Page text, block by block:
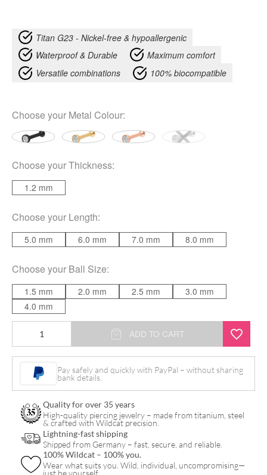
Titan G23 - Nickel-free & hypoallergenic
Waterproof & Durable
Maximum comfort
Versatile combinations
100% biocompatible
Choose your Metal Colour:
Choose yourThickness:
1.2 mm
Choose your Length:
5.0 mm 6.0 mm 7.0 mm 8.0 mm
Choose your Ball Size:
1.5 mm 2.0 mm 2.5 mm
3.0 mm
4.0 mm
Titan
Piercing
ADD TO CART
Pay safely and quickly with PayPal – without sharing
bank details.
Quality for over 35 years
High-quality piercing jewelry – made from titanium, steel
& crafted with Wildcat precision.
Lightning-fast shipping
Shipped from Germany – fast, secure, and reliable.
100% Wildcat – 100% you.
Wear what suits you. Wild, individual, uncompromising—
just be yourself.